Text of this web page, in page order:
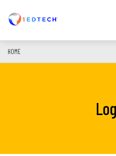
content
HOME